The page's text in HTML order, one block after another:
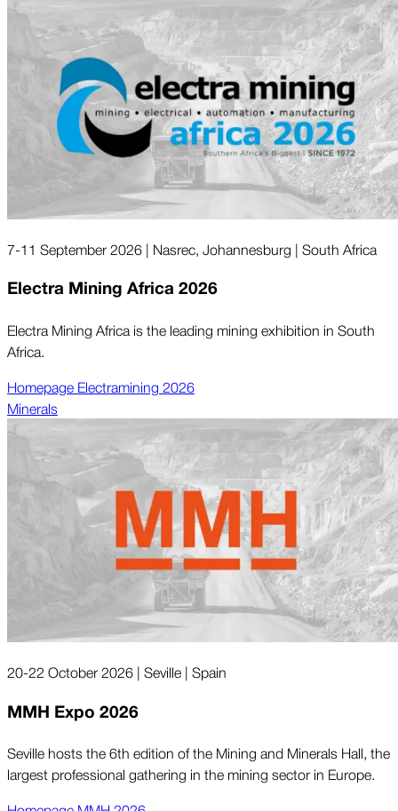
7-11 September 2026 | Nasrec, Johannesburg | South Africa
Electra Mining Africa 2026
Electra Mining Africa is the leading mining exhibition in South
Africa.
Homepage Electramining 2026
Minerals
20-22 October 2026 | Seville | Spain
MMH Expo 2026
Seville hosts the 6th edition of the Mining and Minerals Hall, the
largest professional gathering in the mining sector in Europe.